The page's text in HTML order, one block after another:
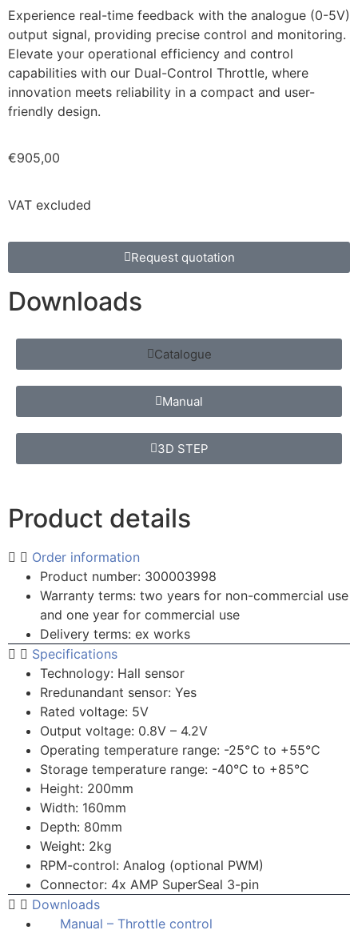
Experience real-time feedback with the analogue (0-5V)
output signal, providing precise control and monitoring.
Elevate your operational efficiency and control
capabilities with our Dual-Control Throttle, where
innovation meets reliability in a compact and user-
friendly design.
€905,00
VAT excluded
Request quotation
Downloads
Catalogue
Manual
3D STEP
Product details
Order information
Product number: 300003998
Warranty terms: two years for non-commercial use
and one year for commercial use
Delivery terms: ex works
Specifications
Technology: Hall sensor
Rredunandant sensor: Yes
Rated voltage: 5V
Output voltage: 0.8V – 4.2V
Operating temperature range: -25°C to +55°C
Storage temperature range: -40°C to +85°C
Height: 200mm
Width: 160mm
Depth: 80mm
Weight: 2kg
RPM-control: Analog (optional PWM)
Connector: 4x AMP SuperSeal 3-pin
Downloads
Manual – Throttle control